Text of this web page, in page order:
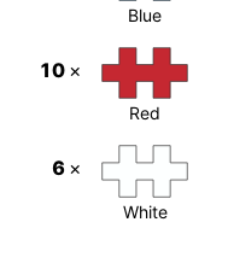
Blue
10 ×
Red
6 ×
White